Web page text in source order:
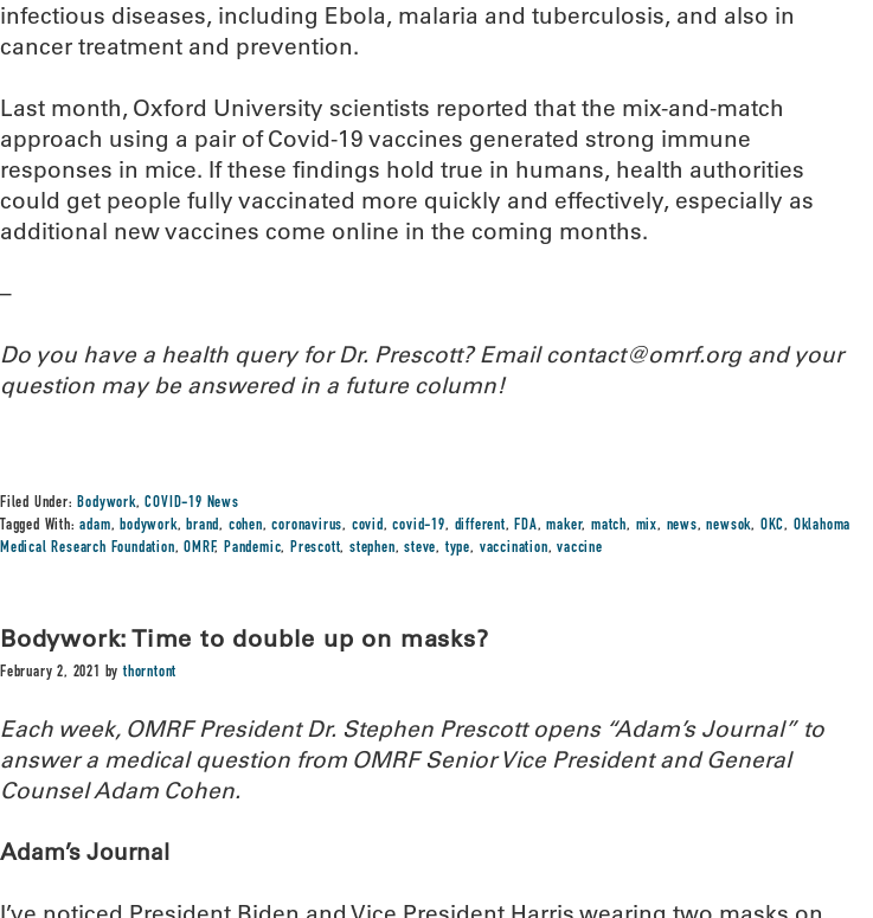
infectious diseases, including Ebola, malaria and tuberculosis, and also in
cancer treatment and prevention.
Last month, Oxford University scientists reported that the mix-and-match
approach using a pair of Covid-19 vaccines generated strong immune
responses in mice. If these findings hold true in humans, health authorities
could get people fully vaccinated more quickly and effectively, especially as
additional new vaccines come online in the coming months.
–
Do you have a health query for Dr. Prescott? Email contact@omrf.org and your
question may be answered in a future column!
Filed Under:Bodywork,COVID-19 News
Tagged With:adam,bodywork,brand, cohen,coronavirus, covid,covid-19, different,FDA,maker, match, mix, news,newsok, OKC, Oklahoma
Medical Research Foundation,OMRF,Pandemic,Prescott,stephen,steve,type, vaccination,vaccine
Bodywork: Time to double up on masks?
February 2, 2021 bythorntont
Each week, OMRF President Dr. Stephen Prescott opens “Adam’s Journal” to
answer a medical question from OMRF Senior Vice President and General
Counsel Adam Cohen.
Adam’s Journal